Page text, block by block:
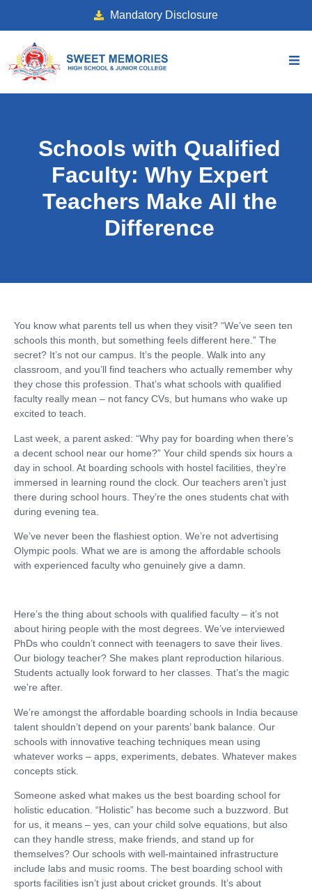
Mandatory Disclosure
Schools with Qualified
Faculty: Why Expert
Teachers Make All the
Difference
You know what parents tell us when they visit? “We’ve seen ten
schools this month, but something feels different here.” The
secret? It’s not our campus. It’s the people. Walk into any
classroom, and you’ll find teachers who actually remember why
they chose this profession. That’s what schools with qualified
faculty really mean – not fancy CVs, but humans who wake up
excited to teach.
Last week, a parent asked: “Why pay for boarding when there’s
a decent school near our home?” Your child spends six hours a
day in school. At boarding schools with hostel facilities, they’re
immersed in learning round the clock. Our teachers aren’t just
there during school hours. They’re the ones students chat with
during evening tea.
We’ve never been the flashiest option. We’re not advertising
Olympic pools. What we are is among the affordable schools
with experienced faculty who genuinely give a damn.
Here’s the thing about schools with qualified faculty – it’s not
about hiring people with the most degrees. We’ve interviewed
PhDs who couldn’t connect with teenagers to save their lives.
Our biology teacher? She makes plant reproduction hilarious.
Students actually look forward to her classes. That’s the magic
we’re after.
We’re amongst the affordable boarding schools in India because
talent shouldn’t depend on your parents’ bank balance. Our
schools with innovative teaching techniques mean using
whatever works – apps, experiments, debates. Whatever makes
concepts stick.
Someone asked what makes us the best boarding school for
holistic education. “Holistic” has become such a buzzword. But
for us, it means – yes, can your child solve equations, but also
can they handle stress, make friends, and stand up for
themselves? Our schools with well-maintained infrastructure
include labs and music rooms. The best boarding school with
sports facilities isn’t just about cricket grounds. It’s about